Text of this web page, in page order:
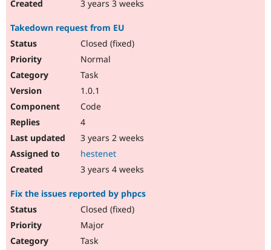
3 years 3 weeks
Takedown request from EU
Closed (fixed)
Normal
Task
1.0.1
Code
4
3 years 2 weeks
hestenet
3 years 4 weeks
Fix the issues reported by phpcs
Closed (fixed)
Major
Task